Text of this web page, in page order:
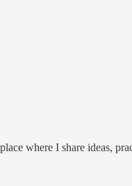
where I share ideas,